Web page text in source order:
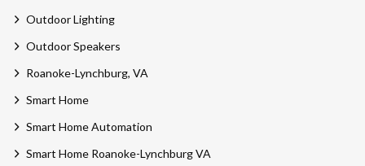
Outdoor Lighting
Outdoor Speakers
Roanoke-Lynchburg, VA
Smart Home
Smart Home Automation
Smart Home Roanoke-Lynchburg VA